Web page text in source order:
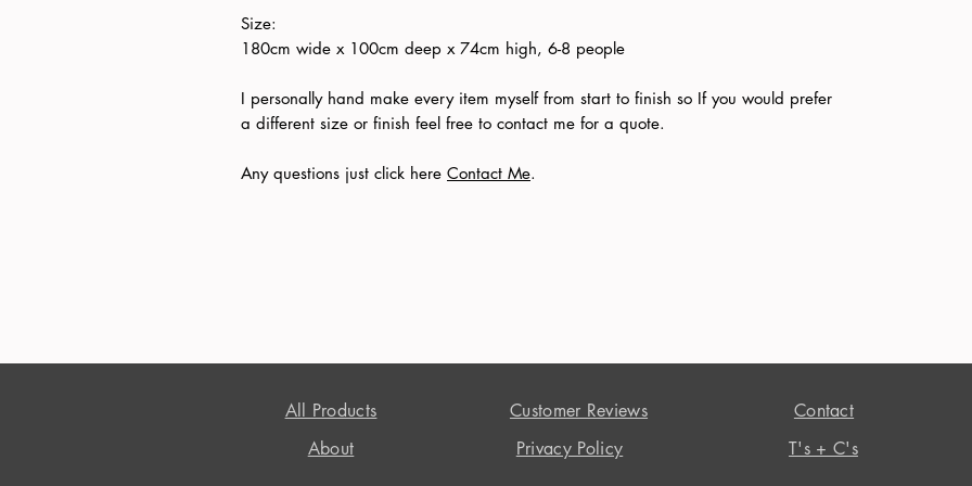
Size:
180cm wide x 100cm deep x 74cm high, 6-8 people
I personally hand make every item myself from start to finish so If you would prefer
a different size or finish feel free to contact me for a quote.
Any questions just click here Contact Me.
All Products
Customer Reviews
About
Privacy Policy
Contact
T's + C's